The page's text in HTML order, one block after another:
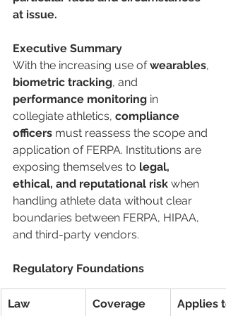
at issue.
Executive Summary
With the increasing use of wearables,
biometric tracking, and
performance monitoring in
collegiate athletics, compliance
officers must reassess the scope and
application of FERPA. Institutions are
exposing themselves to legal,
ethical, and reputational risk when
handling athlete data without clear
boundaries between FERPA, HIPAA,
and third-party vendors.
Regulatory Foundations
Law
Coverage
Applies to